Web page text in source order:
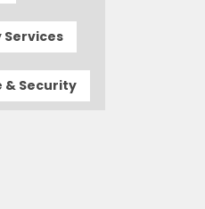
& Security